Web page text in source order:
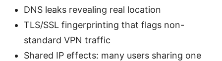
DNS leaks revealing real location
TLS/SSL fingerprinting that flags non-
standard VPN traffic
Shared IP effects: many users sharing one